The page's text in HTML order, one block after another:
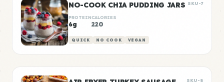
NO-COOK CHIA PUDDING JARS SKU-7
PROTEIN
6g
CALORIES
220
QUICK NO COOK VEGAN
SKU-8